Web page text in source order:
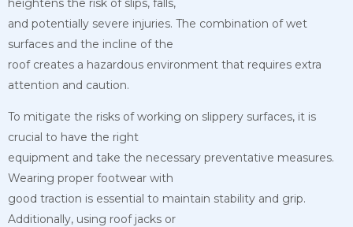
heightens the risk of slips, falls,
and potentially severe injuries. The combination of wet
surfaces and the incline of the
roof creates a hazardous environment that requires extra
attention and caution.
To mitigate the risks of working on slippery surfaces, it is
crucial to have the right
equipment and take the necessary preventative measures.
Wearing proper footwear with
good traction is essential to maintain stability and grip.
Additionally, using roof jacks or